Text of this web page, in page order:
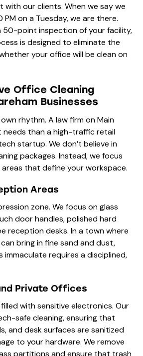
our clients. When we say we
on a Tuesday, we are there.
50-point inspection of your facility,
is designed to eliminate the
your office will be clean on
Office Cleaning
Businesses
rhythm. A law firm on Main
needs than a high-traffic retail
startup. We don’t believe in
packages. Instead, we focus
that define your workspace.
Areas
zone. We focus on glass
door handles, polished hard
reception desks. In a town where
bring in fine sand and dust,
immaculate requires a disciplined,
Private Offices
with sensitive electronics. Our
safe cleaning, ensuring that
and desk surfaces are sanitized
to your hardware. We remove
partitions and ensure that trash